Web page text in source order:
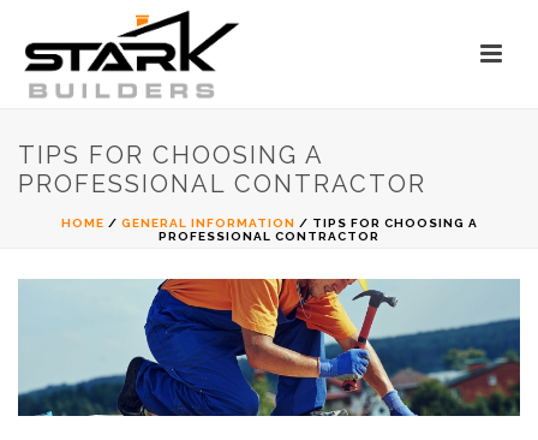
TIPS FOR CHOOSING A
PROFESSIONAL CONTRACTOR
HOME / GENERAL INFORMATION / TIPS FOR CHOOSING A
PROFESSIONAL CONTRACTOR